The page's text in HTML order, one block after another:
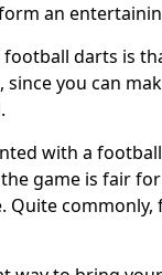
an
darts is
you can
with a
game is fair for
Quite